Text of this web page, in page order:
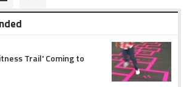
Trail' Coming to